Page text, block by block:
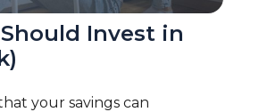
Invest in
your savings can